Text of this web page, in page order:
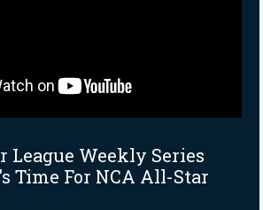
League Weekly Series
Time For NCA All-Star